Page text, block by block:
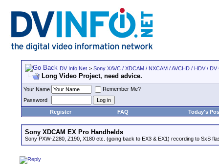
DV Info Net > Sony XAVC / XDCAM / NXCAM / AVCHD / HDV /
Long Video Project, need advice.
Your Name
Remember Me?
Password
Register
FAQ Today's
Sony XDCAM EX Pro Handhelds
Sony PXW-Z280, Z190, X180 etc. (going back to EX3 & EX1) recording to SxS